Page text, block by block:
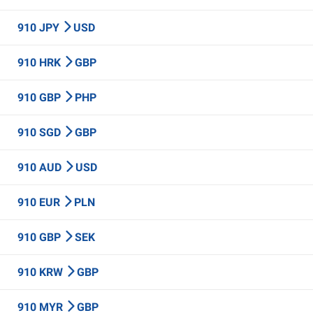
910 JPY USD
910 HRK GBP
910 GBP PHP
910 SGD GBP
910 AUD USD
910 EUR PLN
910 GBP SEK
910 KRW GBP
910 MYR GBP